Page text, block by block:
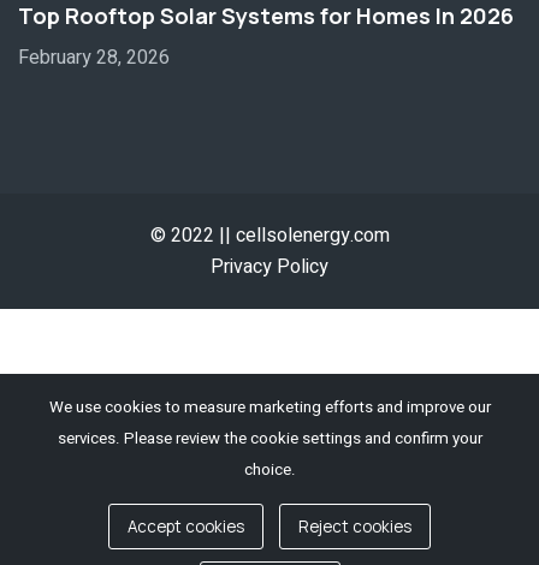
Top Rooftop Solar Systems for Homes In 2026
February 28, 2026
© 2022 || cellsolenergy.com
Privacy Policy
We use cookies to measure marketing efforts and improve our
services. Please review the cookie settings and confirm your
choice.
Accept cookies Reject cookies